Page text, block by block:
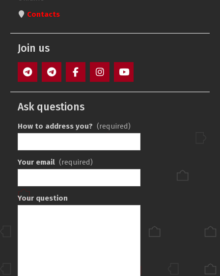
Contacts
Join us
Ask questions
How to address you? (required)
Your email (required)
Your question